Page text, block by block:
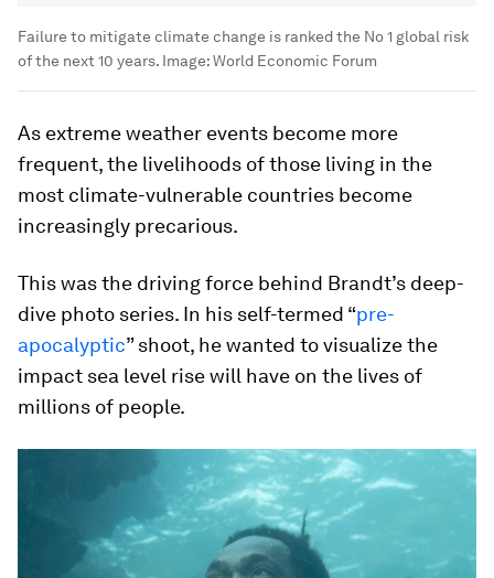
Failure to mitigate climate change is ranked the No 1 global risk
of the next 10 years. Image:World Economic Forum
As extreme weather events become more
frequent, the livelihoods of those living in the
most climate-vulnerable countries become
increasingly precarious.
This was the driving force behind Brandt’s deep-
dive photo series. In his self-termed “pre-
apocalyptic” shoot, he wanted to visualize the
impact sea level rise will have on the lives of
millions of people.